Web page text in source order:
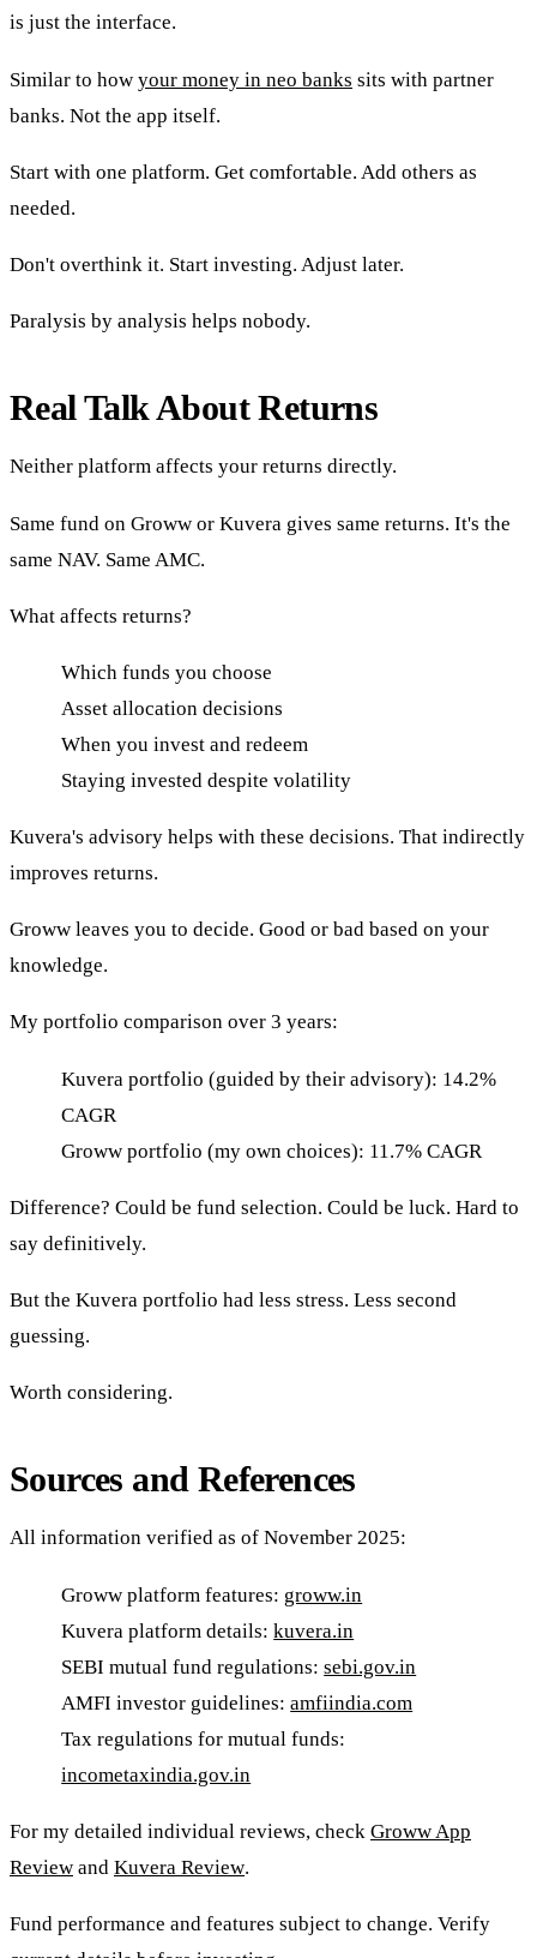
is just the interface.
Similar to how your money in neo banks sits with partner
banks. Not the app itself.
Start with one platform. Get comfortable. Add others as
needed.
Don't overthink it. Start investing. Adjust later.
Paralysis by analysis helps nobody.
Real Talk About Returns
Neither platform affects your returns directly.
Same fund on Groww or Kuvera gives same returns. It's the
same NAV. Same AMC.
What affects returns?
Which funds you choose
Asset allocation decisions
When you invest and redeem
Staying invested despite volatility
Kuvera's advisory helps with these decisions. That indirectly
improves returns.
Groww leaves you to decide. Good or bad based on your
knowledge.
My portfolio comparison over 3 years:
Kuvera portfolio (guided by their advisory): 14.2%
CAGR
Groww portfolio (my own choices): 11.7% CAGR
Difference? Could be fund selection. Could be luck. Hard to
say definitively.
But the Kuvera portfolio had less stress. Less second
guessing.
Worth considering.
Sources and References
All information verified as of November 2025:
Groww platform features: groww.in
Kuvera platform details:kuvera.in
SEBI mutual fund regulations:sebi.gov.in
AMFI investor guidelines:amfiindia.com
Tax regulations for mutual funds:
incometaxindia.gov.in
For my detailed individual reviews, check Groww App
Review and Kuvera Review.
Fund performance and features subject to change. Verify